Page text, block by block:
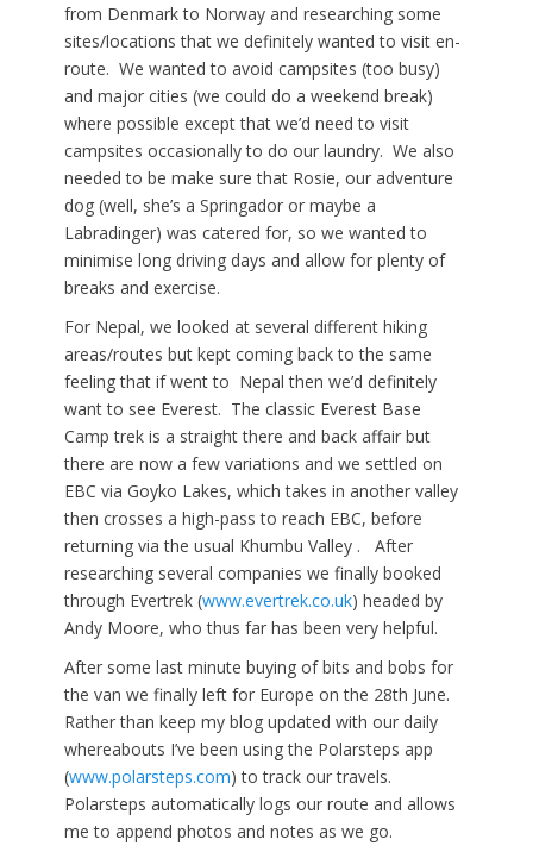
from Denmark to Norway and researching some
sites/locations that we definitely wanted to visit en-
route. We wanted to avoid campsites (too busy)
and major cities (we could do a weekend break)
where possible except that we’d need to visit
campsites occasionally to do our laundry. We also
needed to be make sure that Rosie, our adventure
dog (well, she’s a Springador or maybe a
Labradinger) was catered for, so we wanted to
minimise long driving days and allow for plenty of
breaks and exercise.
For Nepal, we looked at several different hiking
areas/routes but kept coming back to the same
feeling that if went to Nepal then we’d definitely
want to see Everest. The classic Everest Base
Camp trek is a straight there and back affair but
there are now a few variations and we settled on
EBC via Goyko Lakes, which takes in another valley
then crosses a high-pass to reach EBC, before
returning via the usual Khumbu Valley . After
researching several companies we finally booked
through Evertrek (www.evertrek.co.uk) headed by
Andy Moore, who thus far has been very helpful.
After some last minute buying of bits and bobs for
the van we finally left for Europe on the 28th June.
Rather than keep my blog updated with our daily
whereabouts I’ve been using the Polarsteps app
(www.polarsteps.com) to track our travels.
Polarsteps automatically logs our route and allows
me to append photos and notes as we go.